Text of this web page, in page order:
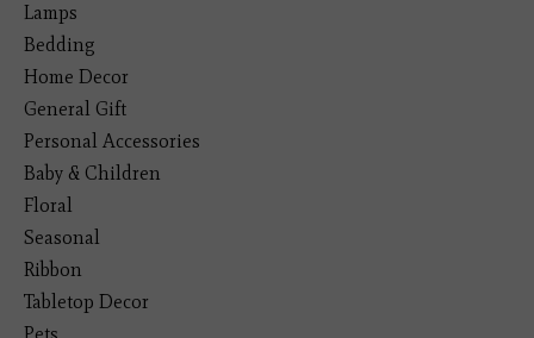
Lamps
Bedding
Home Decor
General Gift
Personal Accessories
Baby & Children
Floral
Seasonal
Ribbon
Tabletop Decor